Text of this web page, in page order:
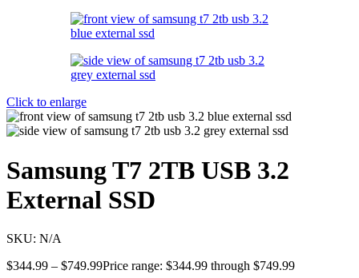
Click to enlarge
Samsung T7 2TB USB 3.2
External SSD
SKU: N/A
$344.99 – $749.99Price range: $344.99 through $749.99